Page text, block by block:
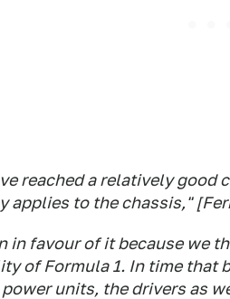
reached a relatively good
applies to the chassis,"
in favour of it because we
of Formula 1. In time that
power units, the drivers as